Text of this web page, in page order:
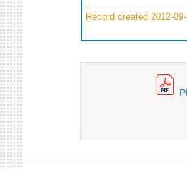
Record created 2012-